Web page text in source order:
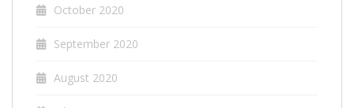
October 2020
September 2020
August 2020